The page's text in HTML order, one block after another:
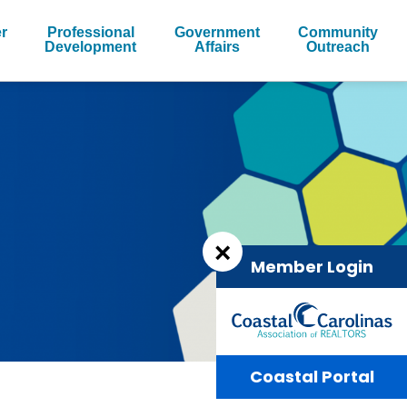
Professional
Development
Government
Affairs
Community
Outreach
× Member Login
Coastal Portal